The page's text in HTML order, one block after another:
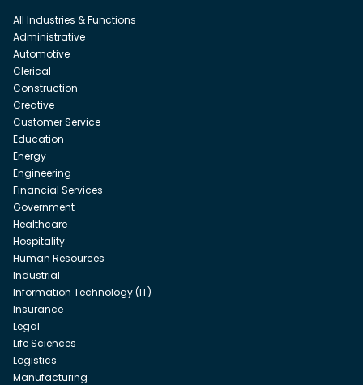
All Industries & Functions
Administrative
Automotive
Clerical
Construction
Creative
Customer Service
Education
Energy
Engineering
Financial Services
Government
Healthcare
Hospitality
Human Resources
Industrial
Information Technology (IT)
Insurance
Legal
Life Sciences
Logistics
Manufacturing